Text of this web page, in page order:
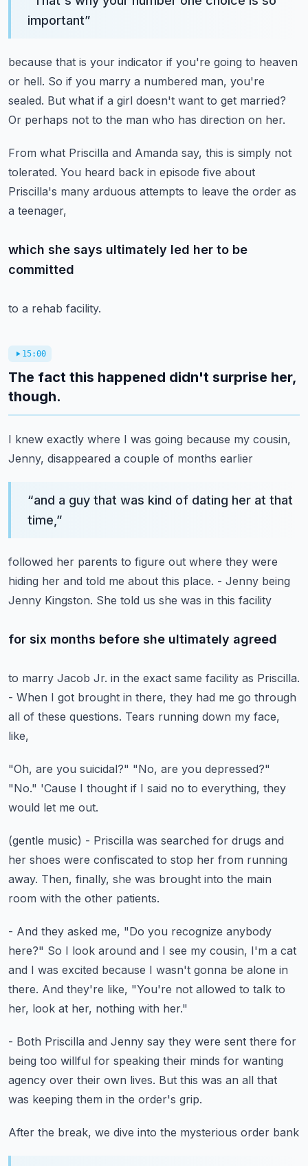
important”
because that is your indicator if you're going to heaven
or hell. So if you marry a numbered man, you're
sealed. But what if a girl doesn't want to get married?
Or perhaps not to the man who has direction on her.
From what Priscilla and Amanda say, this is simply not
tolerated. You heard back in episode five about
Priscilla's many arduous attempts to leave the order as
a teenager,
which she says ultimately led her to be
committed
to a rehab facility.
15:00
The fact this happened didn't surprise her,
though.
I knew exactly where I was going because my cousin,
Jenny, disappeared a couple of months earlier
“and a guy that was kind of dating her at that
time, ”
followed her parents to figure out where they were
hiding her and told me about this place. - Jenny being
Jenny Kingston. She told us she was in this facility
for six months before she ultimately agreed
to marry Jacob Jr. in the exact same facility as Priscilla.
- When I got brought in there, they had me go through
all of these questions. Tears running down my face,
like,
"Oh, are you suicidal?" "No, are you depressed?"
"No." 'Cause I thought if I said no to everything, they
would let me out.
(gentle music) - Priscilla was searched for drugs and
her shoes were confiscated to stop her from running
away. Then, finally, she was brought into the main
room with the other patients.
- And they asked me, "Do you recognize anybody
here?" So I look around and I see my cousin, I'm a cat
and I was excited because I wasn't gonna be alone in
there. And they're like, "You're not allowed to talk to
her, look at her, nothing with her."
- Both Priscilla and Jenny say they were sent there for
being too willful for speaking their minds for wanting
agency over their own lives. But this was an all that
was keeping them in the order's grip.
After the break, we dive into the mysterious order bank